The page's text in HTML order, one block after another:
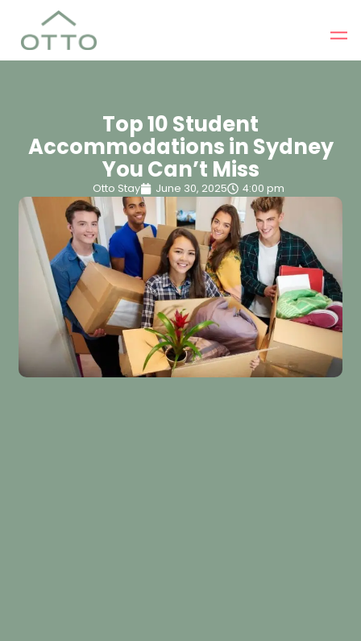
Top 10 Student
Accommodations in Sydney
You Can’t Miss
Otto Stay June 30, 2025 4:00 pm